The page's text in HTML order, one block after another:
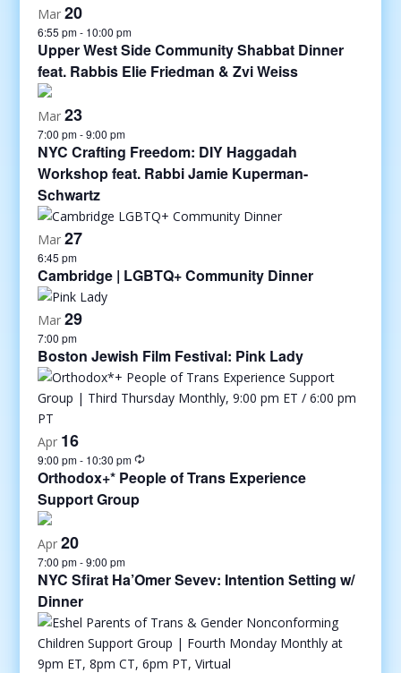
Mar 20
6:55 pm- 10:00 pm
Upper West Side Community Shabbat Dinner
feat. Rabbis Elie Friedman & Zvi Weiss
Mar 23
7:00 pm-9:00 pm
NYC Crafting Freedom: DIY Haggadah
Workshop feat. Rabbi Jamie Kuperman-
Schwartz
Mar 27
6:45 pm
Cambridge | LGBTQ+ Community Dinner
Mar 29
7:00 pm
Boston Jewish Film Festival: Pink Lady
Apr 16
9:00 pm- 10:30 pm
Orthodox+* People of Trans Experience
Support Group
Apr 20
7:00 pm-9:00 pm
NYC Sfirat Ha’Omer Sevev: Intention Setting w/
Dinner